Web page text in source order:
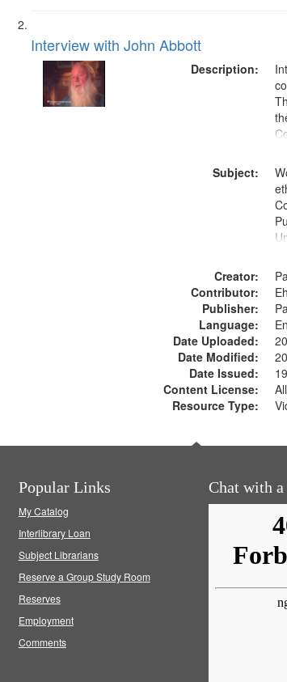
Interview with John Abbott
Description:
Subject:
Creator:
Contributor:
Publisher:
Language:
Date Uploaded:
Date Modified:
Date Issued:
Content License:
Resource Type:
Popular Links
My Catalog
Interlibrary Loan
Subject Librarians
Reserve a Group Study Room
Reserves
Employment
Comments
Chat with